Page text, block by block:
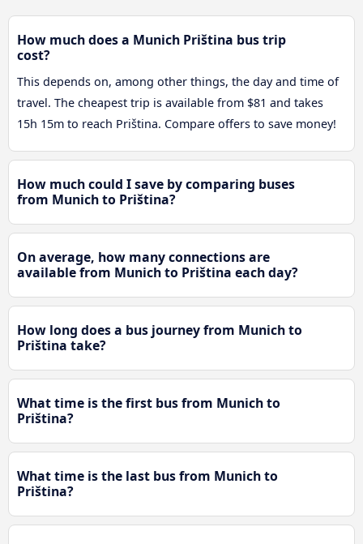
How much does a Munich Priština bus trip
cost?
This depends on, among other things, the day and time of
travel. The cheapest trip is available from $81 and takes
15h 15m to reach Priština. Compare offers to save money!
How much could I save by comparing buses
from Munich to Priština?
On average, how many connections are
available from Munich to Priština each day?
How long does a bus journey from Munich to
Priština take?
What time is the first bus from Munich to
Priština?
What time is the last bus from Munich to
Priština?